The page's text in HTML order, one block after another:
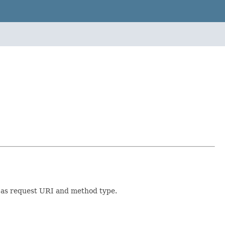
request URI and method type.